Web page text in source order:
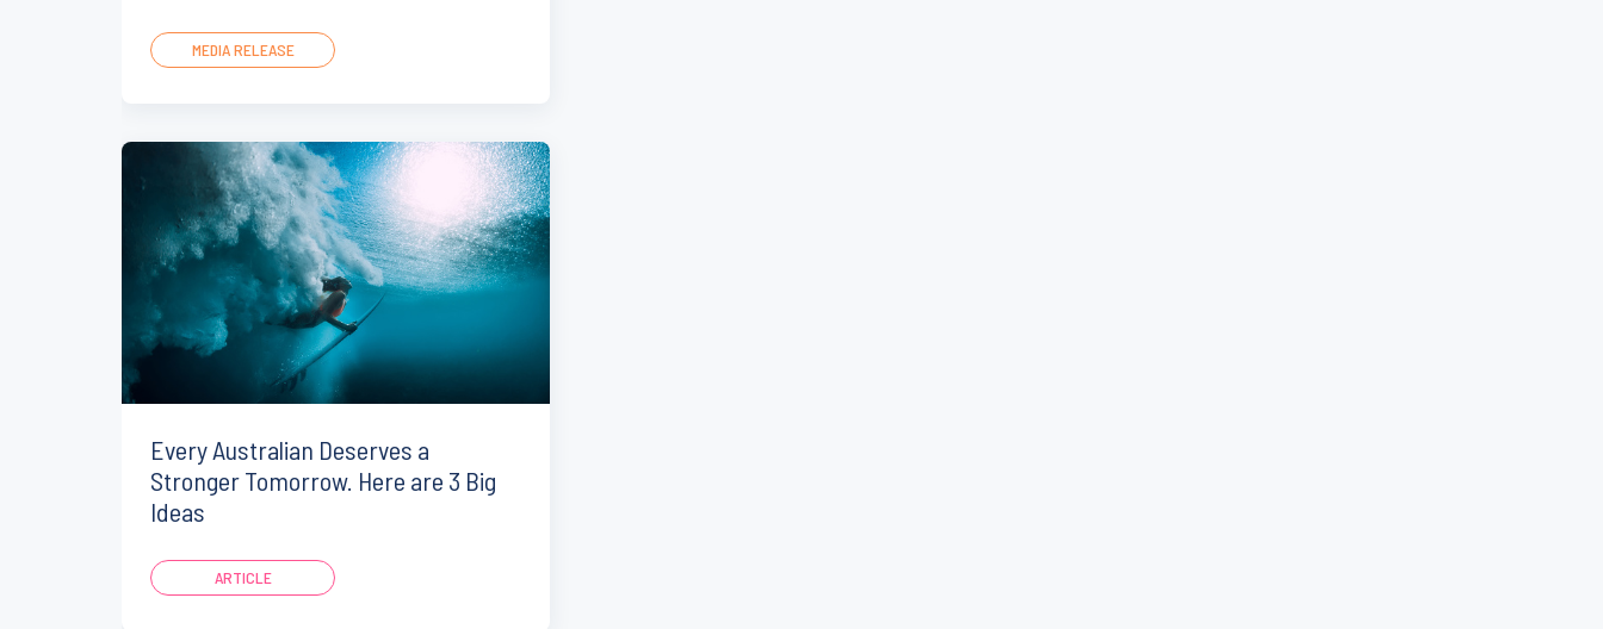
MEDIA RELEASE
Every Australian Deserves a
Stronger Tomorrow. Here are 3 Big
Ideas
ARTICLE